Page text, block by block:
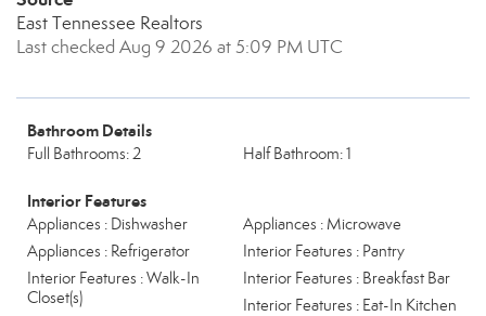
East Tennessee Realtors
Last checked Aug 9 2026 at 5:09 PM UTC
Bathroom Details
Full Bathrooms: 2 Half Bathroom: 1
Interior Features
Appliances : Dishwasher
Appliances : Microwave
Appliances : Refrigerator
Interior Features : Pantry
Interior Features : Walk-In
Closet(s)
Interior Features : Breakfast Bar
Interior Features : Eat-In Kitchen